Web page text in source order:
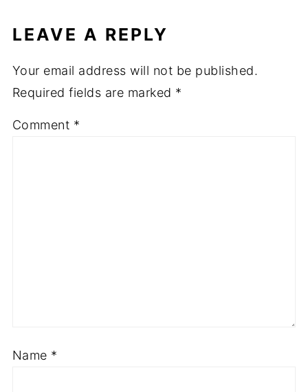
LEAVE A REPLY
Your email address will not be published.
Required fields are marked *
Comment *
Name *